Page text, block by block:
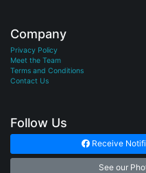
Company
Privacy Policy
Meet the Team
Terms and Conditions
Contact Us
Follow Us
Receive
See our